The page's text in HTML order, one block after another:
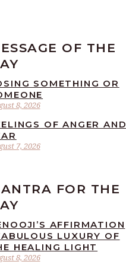
OF THE
8, 2026
SOMETHING OR
7, 2026
OF ANGER AND
FOR THE
8, 2026
AFFIRMATION
LUXURY OF
HEALING LIGHT